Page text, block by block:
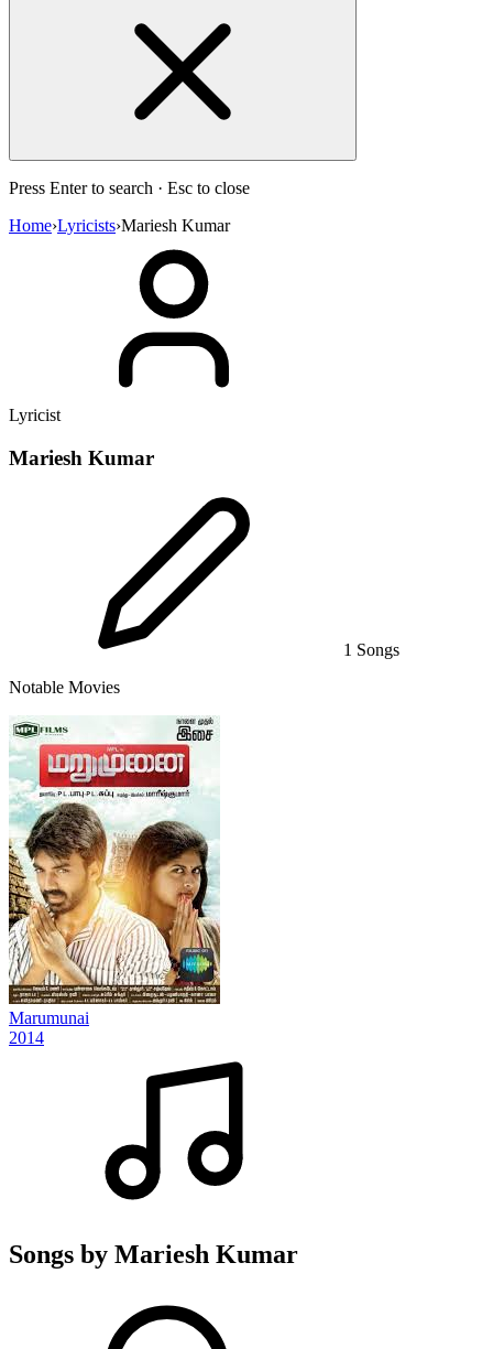
Press Enter to search · Esc to close
Home›Lyricists›Mariesh Kumar
Lyricist
Mariesh Kumar
1 Songs
Notable Movies
Marumunai
2014
Songs by Mariesh Kumar